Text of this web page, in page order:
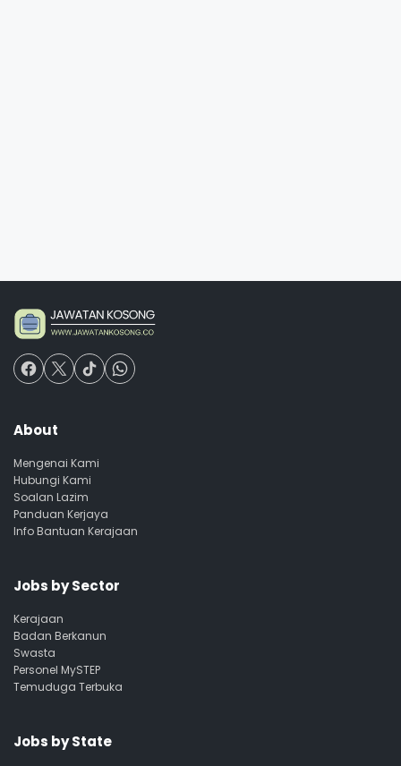
About
Mengenai Kami
Hubungi Kami
Soalan Lazim
Panduan Kerjaya
Info Bantuan Kerajaan
Jobs by Sector
Kerajaan
Badan Berkanun
Swasta
Personel MySTEP
Temuduga Terbuka
Jobs by State